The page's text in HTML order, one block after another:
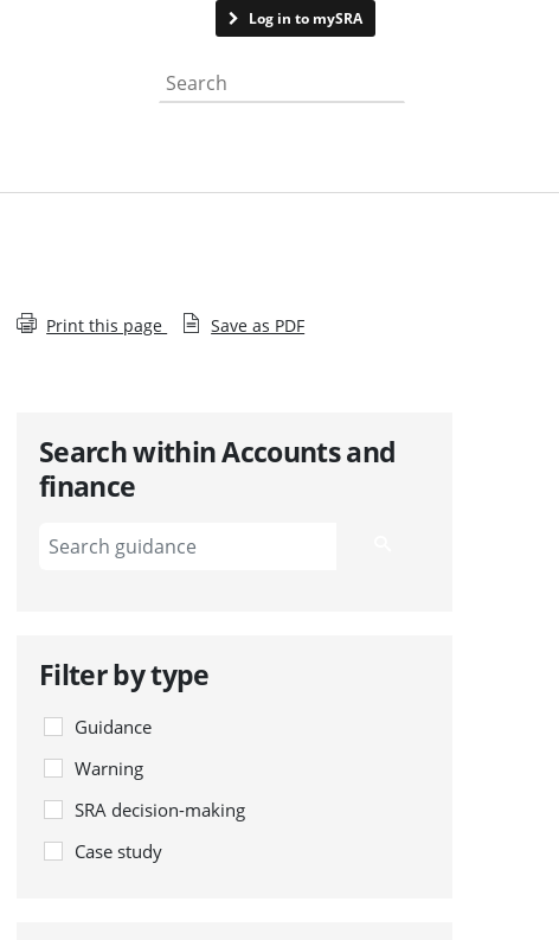
Log in to mySRA
Search the website
Print this page Save as PDF
Search within Accounts and
finance
Filter by type
Guidance
Warning
SRA decision-making
Case study